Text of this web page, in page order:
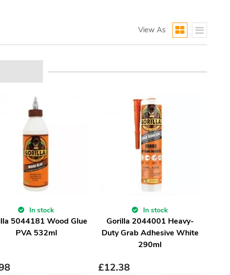
View As
In stock
5044181 Wood Glue
PVA 532ml
In stock
Gorilla 2044001 Heavy-
Duty Grab Adhesive White
290ml
£12.38